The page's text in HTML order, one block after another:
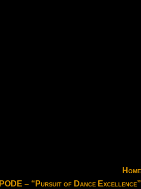
Home
PODE – “Pursuit of Dance Excellence”